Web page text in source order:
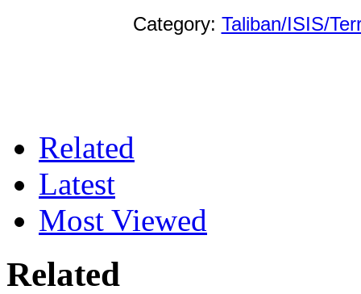
Category: Taliban/ISIS/
Related
Latest
Most Viewed
Related